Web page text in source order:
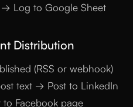
Log to Google Sheet
Distribution
(RSS or webhook)
text → Post to LinkedIn
Facebook page